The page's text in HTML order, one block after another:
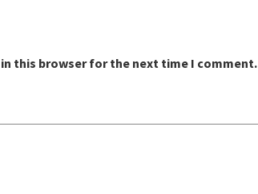
this browser for the next time I comment.